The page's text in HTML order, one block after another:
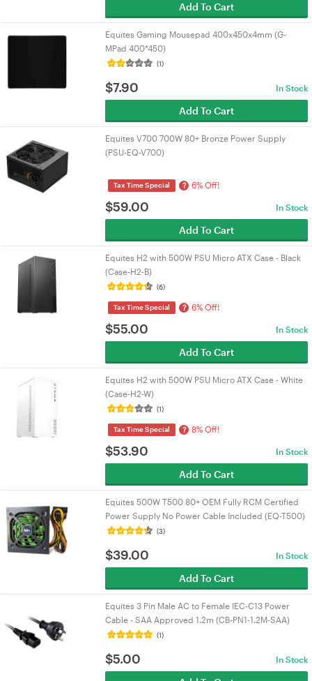
Add To Cart
Equites Gaming Mousepad 400x450x4mm (G-
MPad 400*450)
(1)
$7.90 In Stock
Add To Cart
Equites V700 700W 80+ Bronze Power Supply
(PSU-EQ-V700)
Tax Time Special ? 6% Off!
$59.00 In Stock
Add To Cart
Equites H2 with 500W PSU Micro ATX Case - Black
(Case-H2-B)
(6)
Tax Time Special ? 6% Off!
$55.00 In Stock
Add To Cart
Equites H2 with 500W PSU Micro ATX Case - White
(Case-H2-W)
(1)
Tax Time Special ? 8% Off!
$53.90 In Stock
Add To Cart
Equites 500W T500 80+ OEM Fully RCM Certified
Power Supply No Power Cable Included (EQ-T500)
(3)
$39.00 In Stock
Add To Cart
Equites 3 Pin Male AC to Female IEC-C13 Power
Cable - SAA Approved 1.2m (CB-PN1-1.2M-SAA)
(1)
$5.00 In Stock